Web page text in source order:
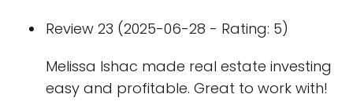
Review 23 (2025-06-28 - Rating: 5)
Melissa Ishac made real estate investing
easy and profitable. Great to work with!